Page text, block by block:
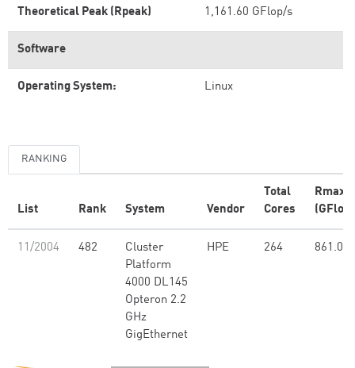
Theoretical Peak (Rpeak) 1,161.60 GFlop/s
Software
Operating System: Linux
RANKING
List Rank System Vendor
Total
Cores
Rmax
11/2004 482
Cluster
Platform
4000 DL145
Opteron 2.2
GHz
GigEthernet
HPE 264 861.00